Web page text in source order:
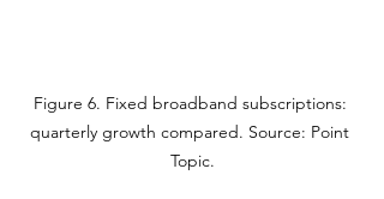
Figure 6. Fixed broadband subscriptions:
quarterly growth compared. Source: Point
Topic.